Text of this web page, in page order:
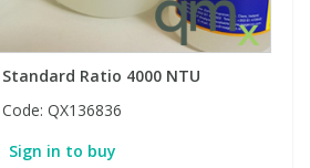
Ratio 4000 NTU
Code: QX136836
Sign in to buy